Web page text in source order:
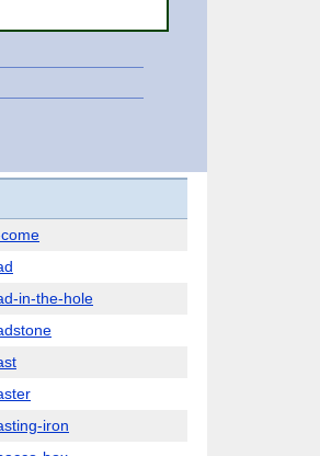
in-the-hole
iron